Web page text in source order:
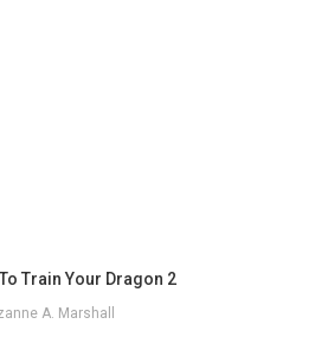
Train Your Dragon 2
A. Marshall